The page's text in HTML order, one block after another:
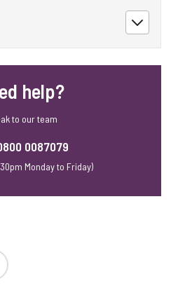
help?
to our team
0087079
Monday to Friday)